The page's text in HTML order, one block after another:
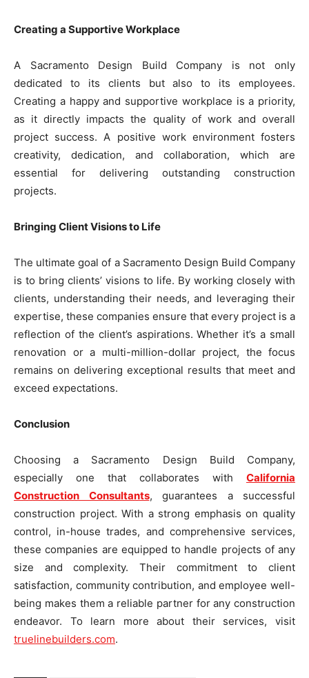
Creating a Supportive Workplace
A Sacramento Design Build Company is not only
dedicated to its clients but also to its employees.
Creating a happy and supportive workplace is a priority,
as it directly impacts the quality of work and overall
project success. A positive work environment fosters
creativity, dedication, and collaboration, which are
essential for delivering outstanding construction
projects.
Bringing Client Visions to Life
The ultimate goal of a Sacramento Design Build Company
is to bring clients’ visions to life. By working closely with
clients, understanding their needs, and leveraging their
expertise, these companies ensure that every project is a
reflection of the client’s aspirations. Whether it’s a small
renovation or a multi-million-dollar project, the focus
remains on delivering exceptional results that meet and
exceed expectations.
Conclusion
Choosing a Sacramento Design Build Company,
especially one that collaborates with California
Construction Consultants, guarantees a successful
construction project. With a strong emphasis on quality
control, in-house trades, and comprehensive services,
these companies are equipped to handle projects of any
size and complexity. Their commitment to client
satisfaction, community contribution, and employee well-
being makes them a reliable partner for any construction
endeavor. To learn more about their services, visit
truelinebuilders.com.